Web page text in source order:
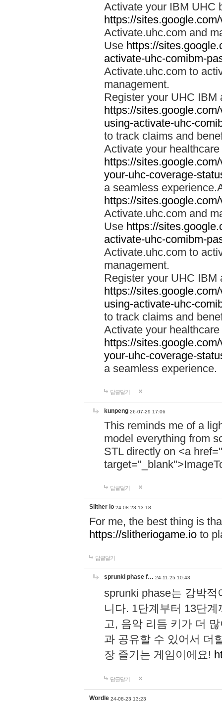
Activate your IBM UHC
https://
Activate.uhc.com and
Use https://
activate-uhc-comibm-
Activate.uhc.com to
management.
Register your UHC IBM
https://
using-activate-uhc-
to track claims and
Activate your
https://
your-uhc-coverage-
a seamless
https://
Activate.uhc.com and
Use https://
activate-uhc-comibm-
Activate.uhc.com to
management.
Register your UHC IBM
https://
using-activate-uhc-
to track claims and
Activate your
https://
your-uhc-coverage-
a seamless experience.
답글달기
kunpeng 26-07-29 17:06
This reminds me of a
model everything from
STL directly on <a href="
답글달기
Slither io 24-08-23 13:18
For me, the best thing is
https://slitheriogame.io to
답글달기
sprunki phase f… 24-11-25 10:43
sprunki phase는 강박
니다. 1단계부터 13단
고, 음악 리듬 키가 더
과 공유할 수 있어서 더
장 즐기는 게임이에요!
답글달기
Wordle 24-08-23 13:23